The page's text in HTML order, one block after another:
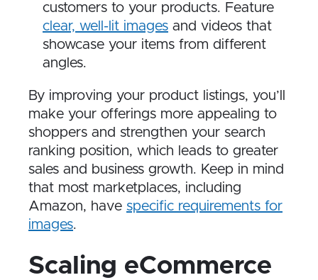
customers to your products. Feature
clear, well-lit images and videos that
showcase your items from different
angles.
By improving your product listings, you’ll
make your offerings more appealing to
shoppers and strengthen your search
ranking position, which leads to greater
sales and business growth. Keep in mind
that most marketplaces, including
Amazon, have specific requirements for
images.
Scaling eCommerce